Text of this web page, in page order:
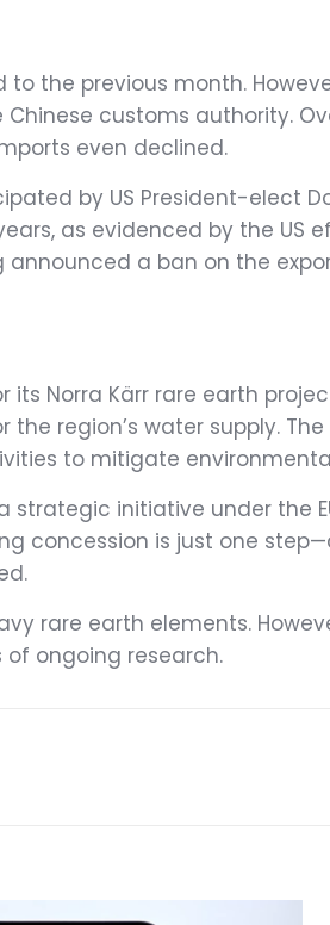
the previous month.
customs authority.
even declined.
by US President-elect
as evidenced by the US
a ban on the
Norra Kärr rare earth
region’s water supply.
to mitigate
initiative under the
concession is just one
rare earth elements.
ongoing research.